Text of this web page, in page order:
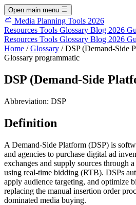
Open main menu
Media Planning Tools 2026
Resources Tools Glossary Blog 2026
Resources Tools Glossary Blog 2026
Home / Glossary / DSP (Demand-Side
Glossary programmatic
DSP (Demand-Side
Abbreviation: DSP
Definition
A Demand-Side Platform (DSP) is
and agencies to purchase digital ad
exchanges and supply sources through
using real-time bidding (RTB). DSPs
apply audience targeting, and optimize
replacing the manual insertion order
dominated media buying.